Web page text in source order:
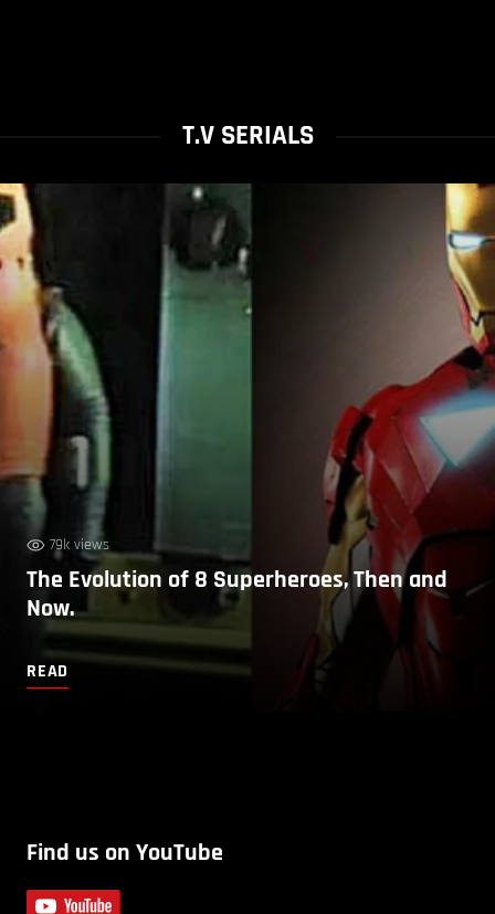
T.V SERIALS
79k views
The Evolution of 8 Superheroes, Then and
Now.
READ
Find us on YouTube